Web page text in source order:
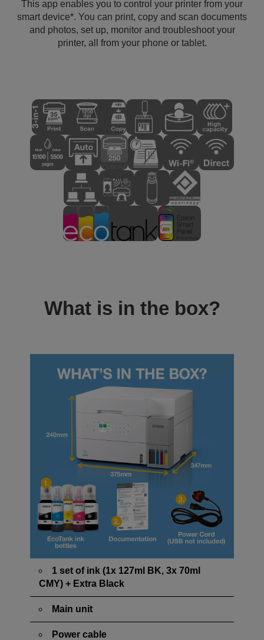
This app enables you to control your printer from your
smart device*. You can print, copy and scan documents
and photos, set up, monitor and troubleshoot your
printer, all from your phone or tablet.
What is in the box?
1 set of ink (1x 127ml BK, 3x 70ml
CMY) + Extra Black
Main unit
Power cable